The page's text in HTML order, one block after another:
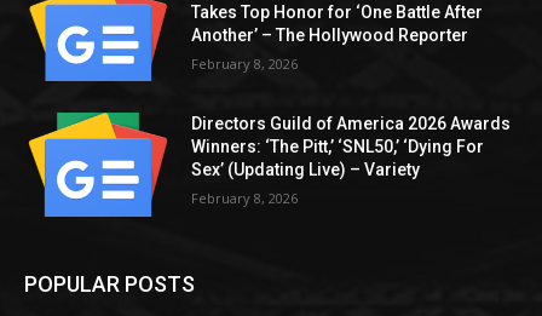
Takes Top Honor for ‘One Battle After
Another’ – The Hollywood Reporter
February 8, 2026
Directors Guild of America 2026 Awards
Winners: ‘The Pitt,’ ‘SNL50,’ ‘Dying For
Sex’ (Updating Live) – Variety
February 8, 2026
POPULAR POSTS